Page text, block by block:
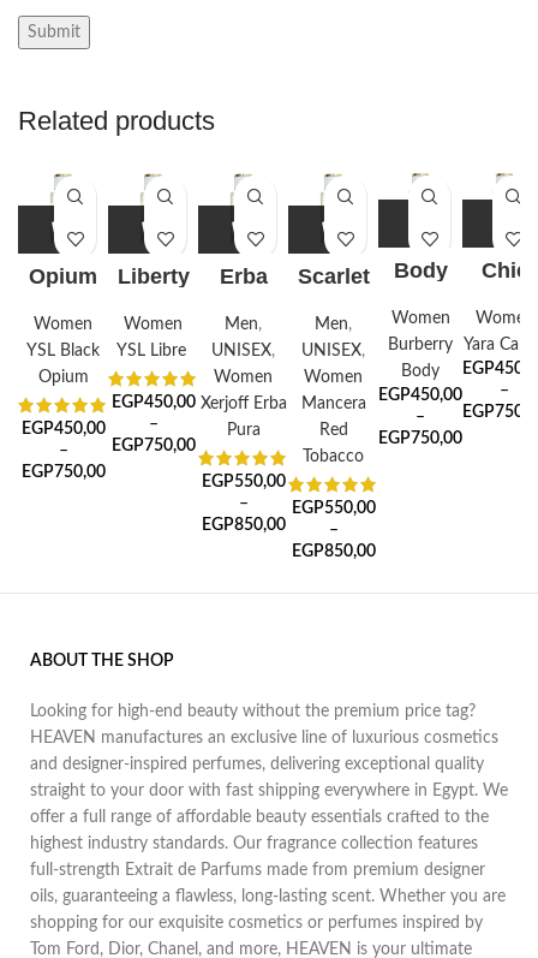
Related products
Opium
Women
YSL Black
Opium
EGP450,00
–
EGP750,00
Liberty
Women
YSL Libre
EGP450,00
–
EGP750,00
Erba
Men,
UNISEX,
Women
Xerjoff Erba
Pura
EGP550,00
–
EGP850,00
Scarlet
Men,
UNISEX,
Women
Mancera
Red
Tobacco
EGP550,00
–
EGP850,00
Body
Women
Burberry
Body
EGP450,00
–
EGP750,00
Chic
Women
Yara
EGP
–
EGP
ABOUT THE SHOP
Looking for high-end beauty without the premium price tag?
HEAVEN manufactures an exclusive line of luxurious cosmetics
and designer-inspired perfumes, delivering exceptional quality
straight to your door with fast shipping everywhere in Egypt. We
offer a full range of affordable beauty essentials crafted to the
highest industry standards. Our fragrance collection features
full-strength Extrait de Parfums made from premium designer
oils, guaranteeing a flawless, long-lasting scent. Whether you are
shopping for our exquisite cosmetics or perfumes inspired by
Tom Ford, Dior, Chanel, and more, HEAVEN is your ultimate